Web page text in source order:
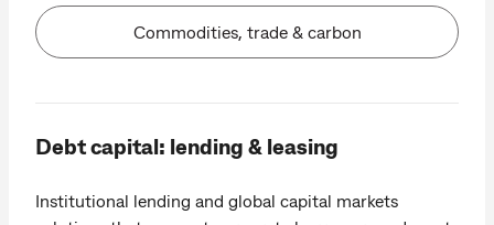
Commodities, trade & carbon
Debt capital: lending & leasing
Institutional lending and global capital markets